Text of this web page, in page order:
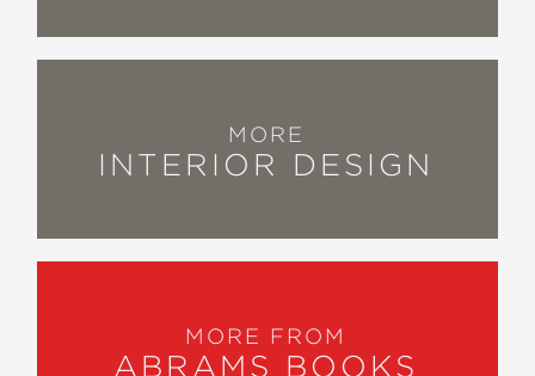
MORE
INTERIOR DESIGN
MORE FROM
ABRAMS BOOKS